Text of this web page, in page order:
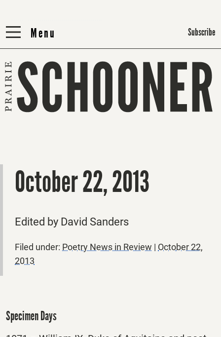
Menu
Menu Subscribe
October 22, 2013
Edited by David Sanders
Filed under: Poetry News in Review | October 22,
2013
Specimen Days